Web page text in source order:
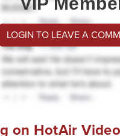
LOGIN TO LEAVE A
on HotAir